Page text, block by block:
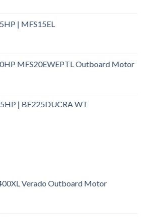
| MFS15EL
MFS20EWEPTL Outboard Motor
| BF225DUCRA WT
Verado Outboard Motor